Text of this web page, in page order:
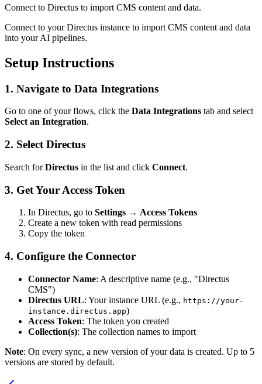
Connect to Directus to import CMS content and data.
Connect to your Directus instance to import CMS content and data
into your AI pipelines.
Setup Instructions
1. Navigate to Data Integrations
Go to one of your flows, click the Data Integrations tab and select
Select an Integration.
2. Select Directus
Search forDirectus in the list and click Connect.
3. Get Your Access Token
In Directus, go to Settings → Access Tokens
Create a new token with read permissions
Copy the token
4. Configure the Connector
Connector Name: A descriptive name (e.g., "Directus
CMS")
Directus URL: Your instance URL (e.g., https://your-
instance.directus.app)
Access Token: The token you created
Collection(s): The collection names to import
Note: On every sync, a new version of your data is created. Up to 5
versions are stored by default.